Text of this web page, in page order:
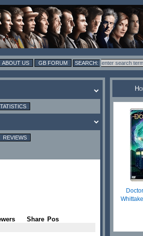
ABOUT US GB FORUM
REVIEWS
Share Pos